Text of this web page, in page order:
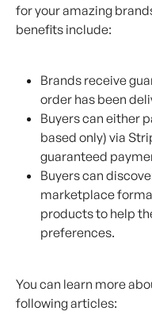
for your amazing
benefits include:
Brands receive
order has been
Buyers can either
based only) via
guaranteed
Buyers can
marketplace
products to help
preferences.
You can learn more
following articles: